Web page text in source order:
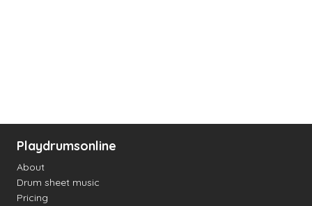
Playdrumsonline
About
Drum sheet music
Pricing